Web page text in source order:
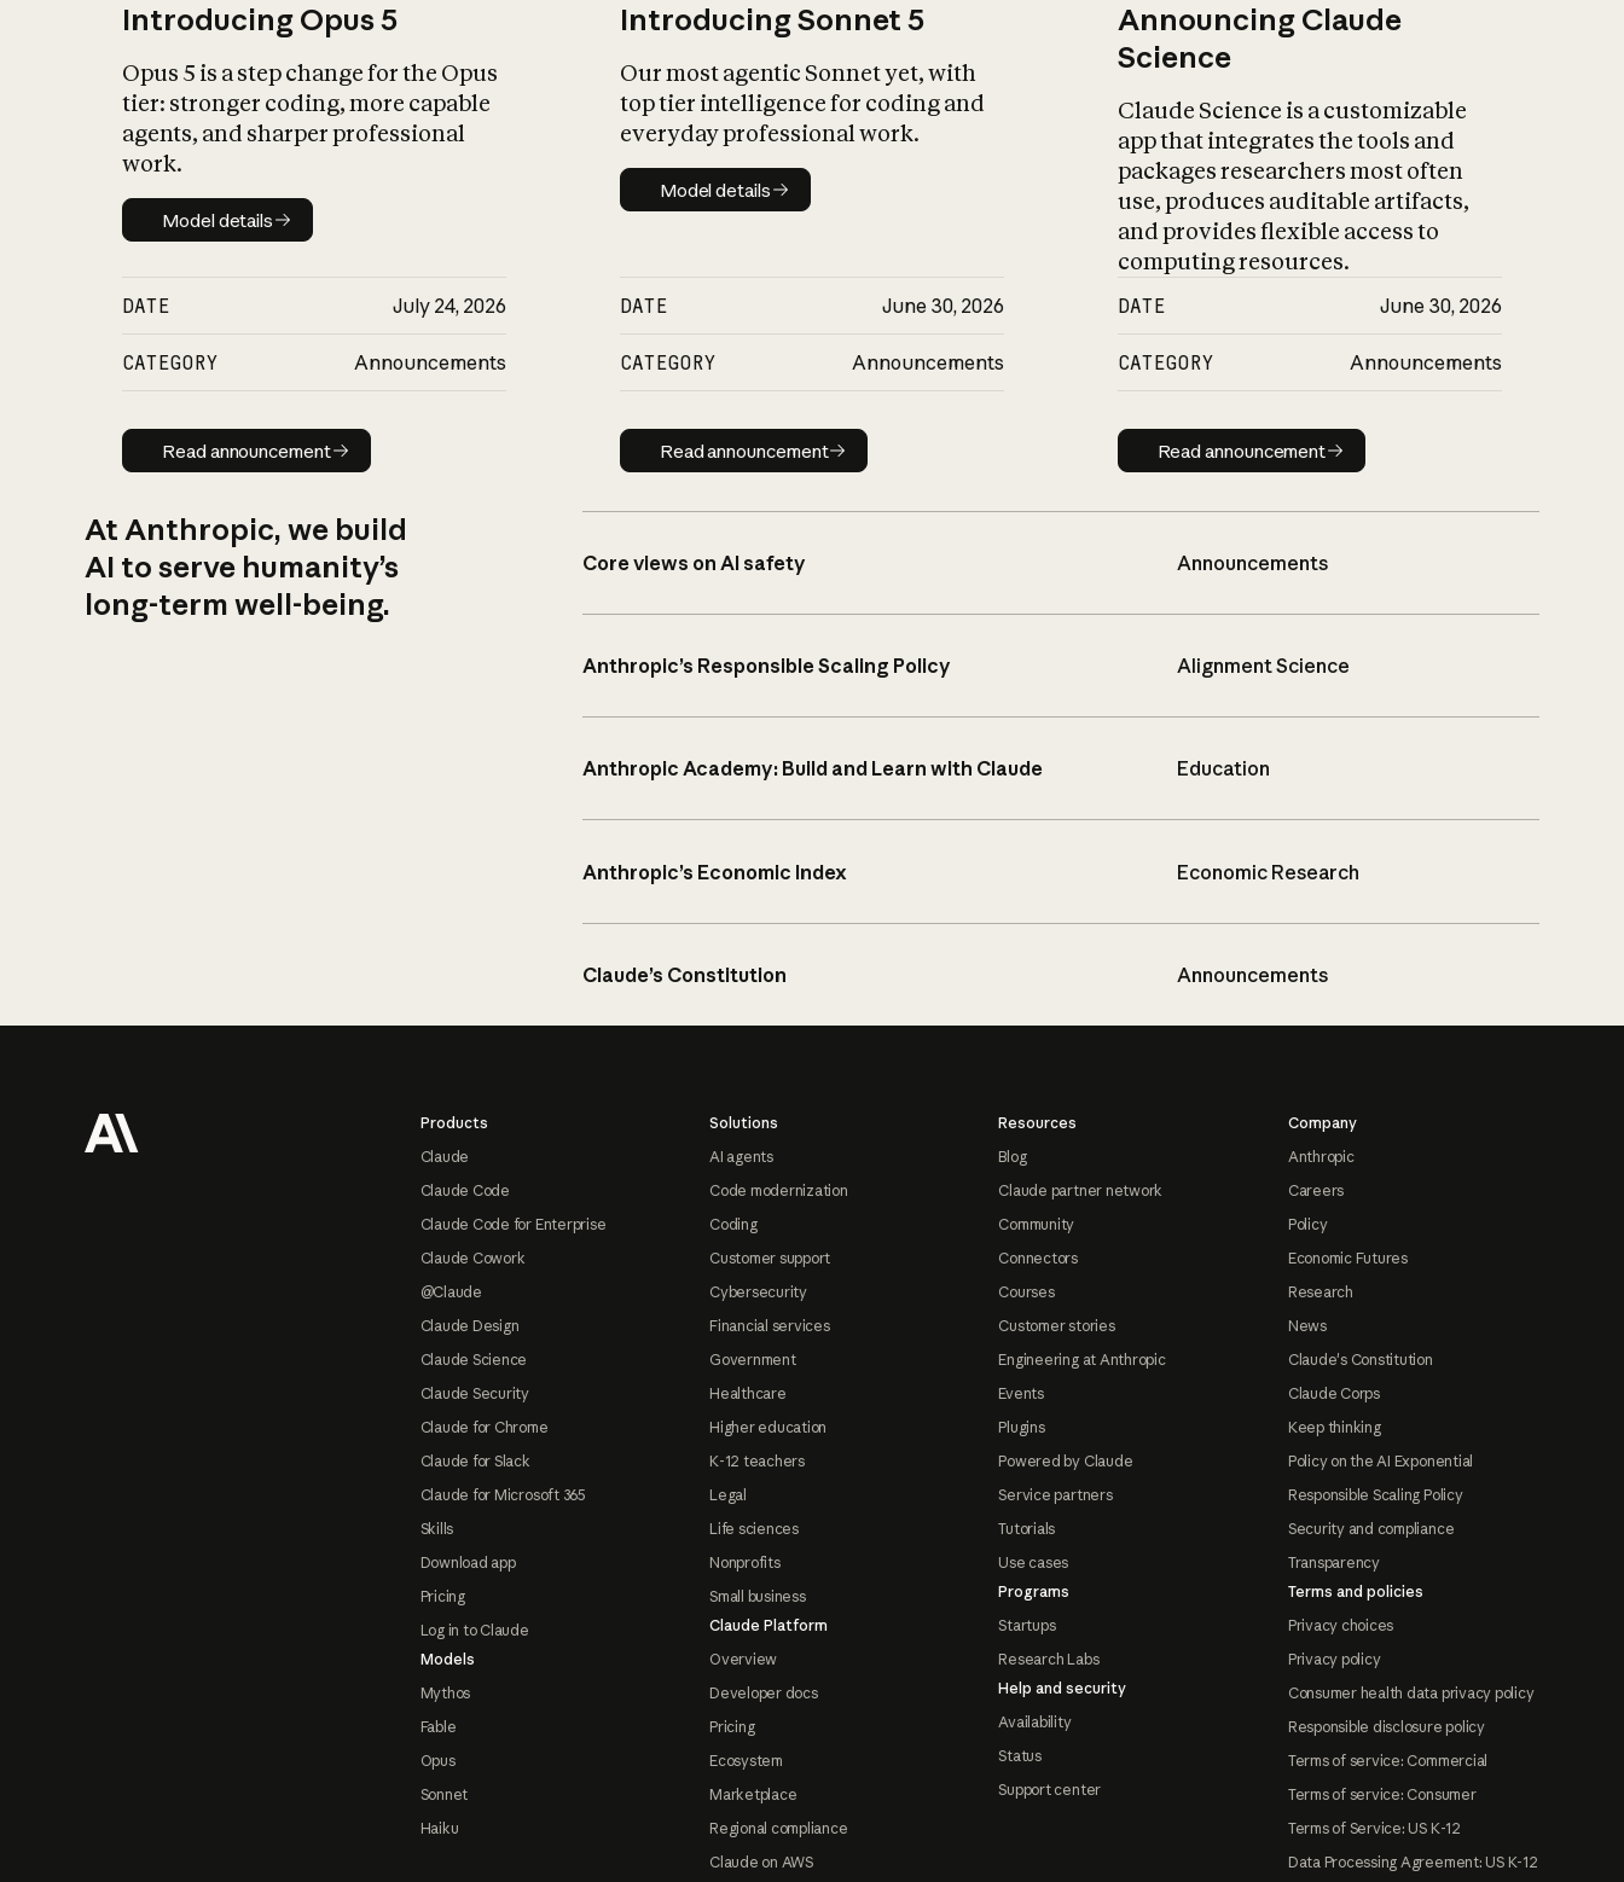
Introducing Opus 5
Opus 5 is a step change for the Opus
tier: stronger coding, more capable
agents, and sharper professional
work.
Model details
Model details
DATE July 24, 2026
CATEGORY Announcements
Read announcement
Read announcement
Introducing Sonnet 5
Our most agentic Sonnet yet, with
top tier intelligence for coding and
everyday professional work.
Model details
Model details
DATE June 30, 2026
CATEGORY Announcements
Read announcement
Read announcement
Announcing Claude
Science
Claude Science is a customizable
app that integrates the tools and
packages researchers most often
use, produces auditable artifacts,
and provides flexible access to
computing resources.
DATE June 30, 2026
CATEGORY Announcements
Read announcement
Read announcement
At Anthropic, we build
AI to serve humanity’s
long-term well-being.
Core views on AI safety Announcements
Anthropic’s Responsible Scaling Policy Alignment Science
Anthropic Academy: Build and Learn with Claude Education
Anthropic’s Economic Index Economic Research
Claude’s Constitution Announcements
Products
Claude
Claude Code
Claude Code for Enterprise
Claude Cowork
@Claude
Claude Design
Claude Science
Claude Security
Claude for Chrome
Claude for Slack
Claude for Microsoft 365
Skills
Download app
Pricing
Log in to Claude
Models
Mythos
Fable
Opus
Sonnet
Haiku
Solutions
AI agents
Code modernization
Coding
Customer support
Cybersecurity
Financial services
Government
Healthcare
Higher education
K-12 teachers
Legal
Life sciences
Nonprofits
Small business
Claude Platform
Overview
Developer docs
Pricing
Ecosystem
Marketplace
Regional compliance
Claude on AWS
Resources
Blog
Claude partner network
Community
Connectors
Courses
Customer stories
Engineering at Anthropic
Events
Plugins
Powered by Claude
Service partners
Tutorials
Use cases
Programs
Startups
Research Labs
Help and security
Availability
Status
Support center
Company
Anthropic
Careers
Policy
Economic Futures
Research
News
Claude's Constitution
Claude Corps
Keep thinking
Policy on the AI Exponential
Responsible Scaling Policy
Security and compliance
Transparency
Terms and policies
Privacy choices
Privacy policy
Consumer health data privacy policy
Responsible disclosure policy
Terms of service: Commercial
Terms of service: Consumer
Terms of Service: US K-12
Data Processing Agreement: US K-12